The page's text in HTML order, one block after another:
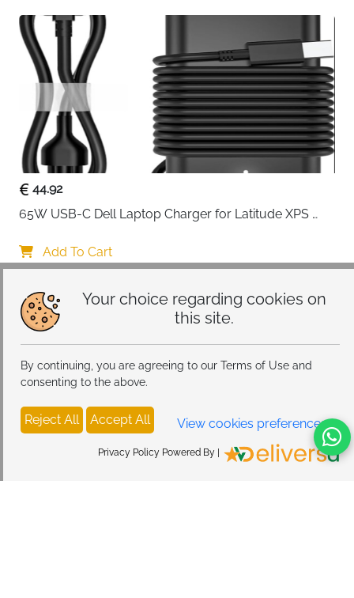
Your choice regarding cookies on
this site.
By continuing, you are agreeing to our Terms of Use and
consenting to the above.
Reject All Accept All View cookies preferences
Privacy Policy Powered By |
44.92
65W USB-C Dell Laptop Charger for Latitude XPS
Add To Cart